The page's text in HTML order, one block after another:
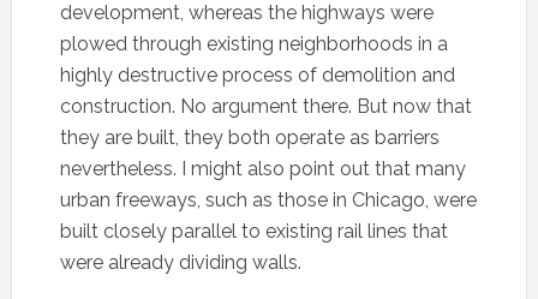
development, whereas the highways were
plowed through existing neighborhoods in a
highly destructive process of demolition and
construction. No argument there. But now that
they are built, they both operate as barriers
nevertheless. I might also point out that many
urban freeways, such as those in Chicago, were
built closely parallel to existing rail lines that
were already dividing walls.